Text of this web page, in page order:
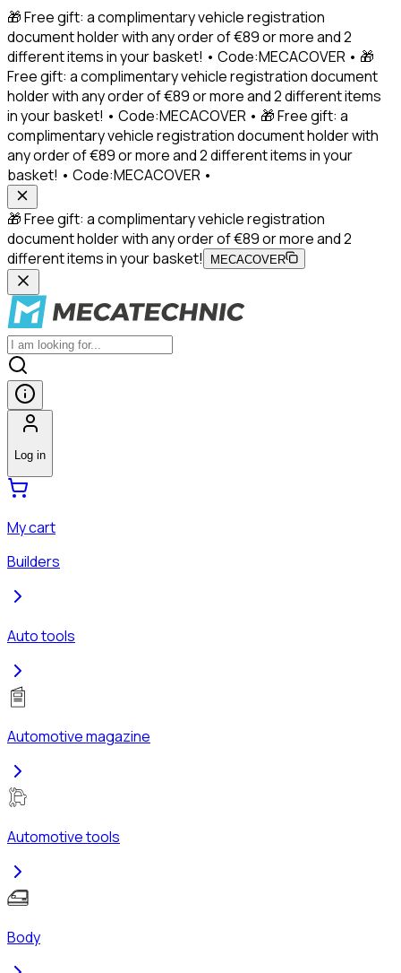
🎁 Free gift: a complimentary vehicle registration
document holder with any order of €89 or more and 2
different items in your basket! • Code:MECACOVER • 🎁
Free gift: a complimentary vehicle registration document
holder with any order of €89 or more and 2 different items
in your basket! • Code:MECACOVER • 🎁 Free gift: a
complimentary vehicle registration document holder with
any order of €89 or more and 2 different items in your
basket! • Code:MECACOVER •
🎁 Free gift: a complimentary vehicle registration
document holder with any order of €89 or more and 2
different items in your basket!
MECACOVER
Log in
My cart
Builders
Auto tools
Automotive magazine
Automotive tools
Body